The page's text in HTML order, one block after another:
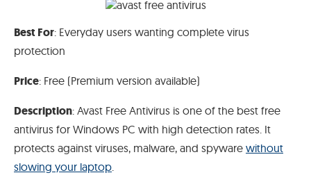
Best For: Everyday users wanting complete virus
protection
Price: Free (Premium version available)
Description: Avast Free Antivirus is one of the best free
antivirus for Windows PC with high detection rates. It
protects against viruses, malware, and spyware without
slowing your laptop